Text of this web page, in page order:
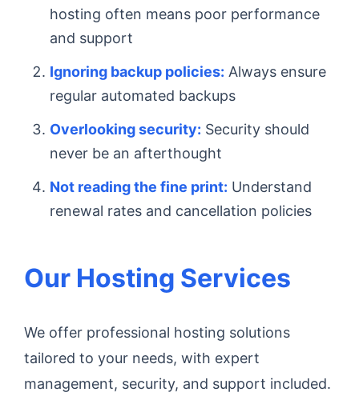
hosting often means poor performance
and support
Ignoring backup policies: Always ensure
regular automated backups
Overlooking security: Security should
never be an afterthought
Not reading the fine print: Understand
renewal rates and cancellation policies
Our Hosting Services
We offer professional hosting solutions
tailored to your needs, with expert
management, security, and support included.